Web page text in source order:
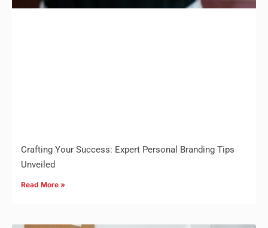
Crafting Your Success: Expert Personal Branding Tips
Unveiled
Read More »